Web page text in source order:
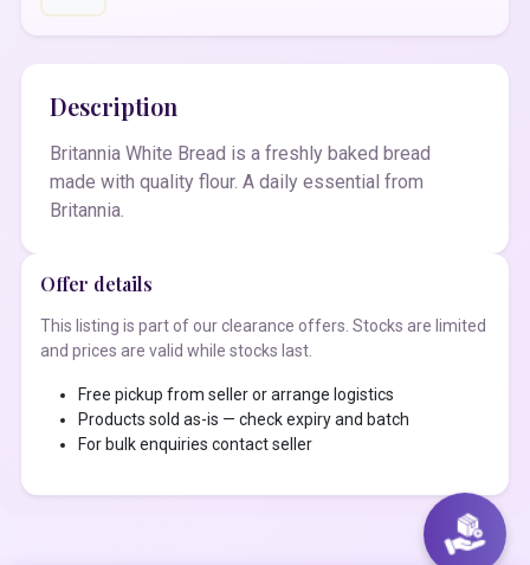
Description
Britannia White Bread is a freshly baked bread
made with quality flour. A daily essential from
Britannia.
Offer details
This listing is part of our clearance offers. Stocks are limited
and prices are valid while stocks last.
Free pickup from seller or arrange logistics
Products sold as-is — check expiry and batch
For bulk enquiries contact seller